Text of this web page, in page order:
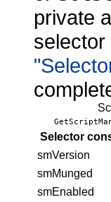
private
Selector
smVersion
smMunged
smEnabled